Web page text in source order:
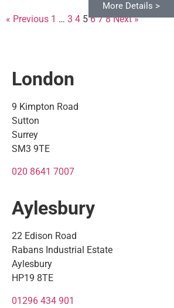
More Details >
More Details >
More Details >
More Details >
More Details >
More Details >
More Details >
More Details >
More Details >
More Details >
More Details >
More Details >
More Details >
More Details >
More Details >
More Details >
More Details >
More Details >
More Details >
More Details >
« Previous 1 … 3 4 5 6 7 8 Next »
London
9 Kimpton Road
Sutton
Surrey
SM3 9TE
020 8641 7007
Aylesbury
22 Edison Road
Rabans Industrial Estate
Aylesbury
HP19 8TE
01296 434 901